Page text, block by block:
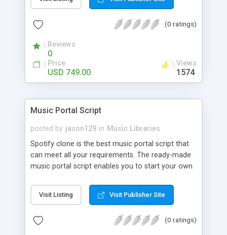
customize. BooknRide has numerous features at
revenue.
(0 ratings)
Reviews
0
Price
USD 749.00
Views
1574
Music Portal Script
posted by jason129 in Music Libraries
Spotify clone is the best music portal script that
can meet all your requirements. The ready-made
music portal script enables you to start your own
rather than to start from scratch. The members
can explore the music under segments like pop,
is packed with astonishing features that will boost
Visit Listing Visit Publisher Site
(0 ratings)